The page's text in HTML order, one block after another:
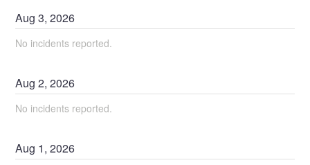
Aug3,2026
No incidents reported.
Aug2,2026
No incidents reported.
Aug 1,2026